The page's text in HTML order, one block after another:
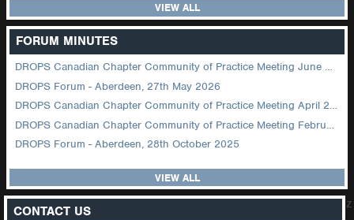
VIEW ALL
FORUM MINUTES
DROPS Canadian Chapter Community of Practice Meeting June 2026
DROPS Forum - Aberdeen, 27th May 2026
DROPS Canadian Chapter Community of Practice Meeting April 2026
DROPS Canadian Chapter Community of Practice Meeting February 2026
DROPS Forum - Aberdeen, 28th October 2025
VIEW ALL
CONTACT US z